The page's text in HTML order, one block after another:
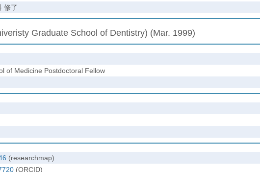
修了
Graduate School of Dentistry) (Mar. 1999)
of Medicine Postdoctoral Fellow
(researchmap)
(ORCID)